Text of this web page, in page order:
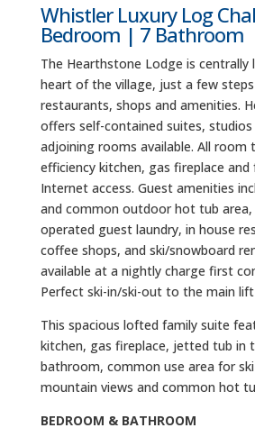
Whistler Luxury Log
Bedroom | 7 Bathroom
The Hearthstone Lodge is centrally
heart of the village, just a few
restaurants, shops and amenities.
offers self-contained suites,
adjoining rooms available. All room
efficiency kitchen, gas fireplace and
Internet access. Guest amenities
and common outdoor hot tub
operated guest laundry, in house
coffee shops, and ski/snowboard
available at a nightly charge first
Perfect ski-in/ski-out to the main lift
This spacious lofted family suite
kitchen, gas fireplace, jetted tub in
bathroom, common use area for
mountain views and common hot
BEDROOM & BATHROOM